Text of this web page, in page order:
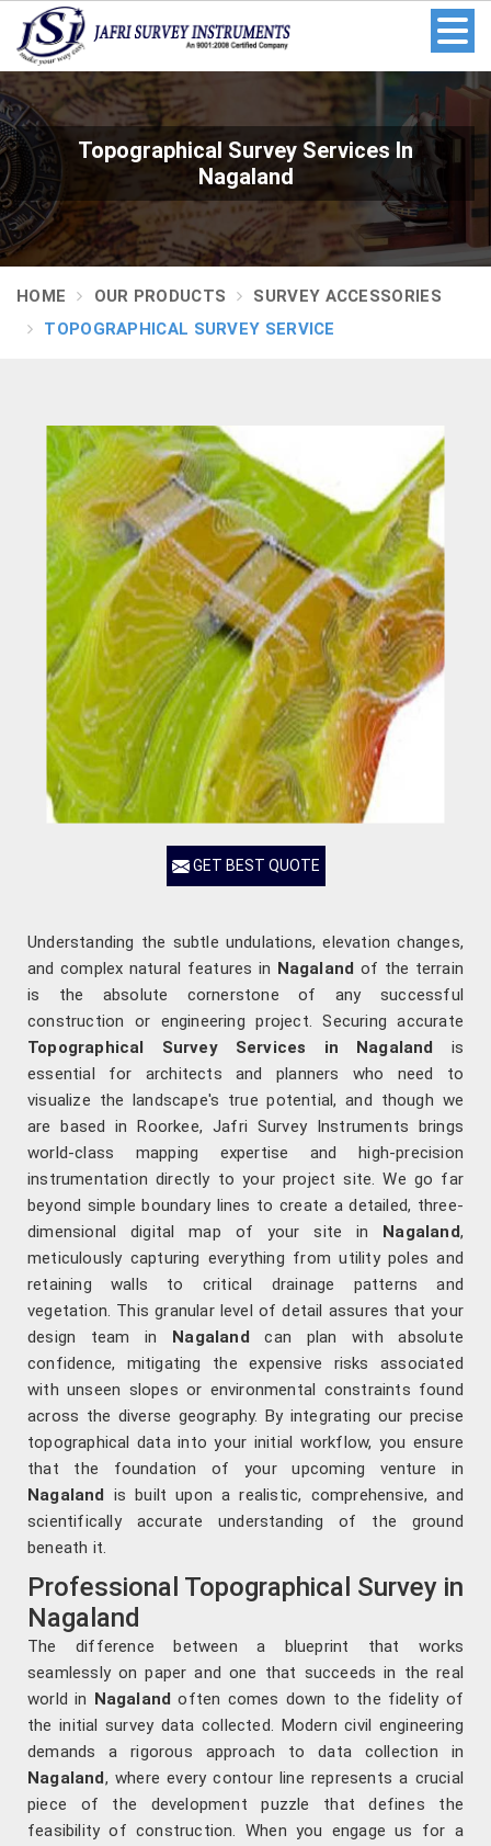
Topographical Survey Services In
Nagaland
HOME OUR PRODUCTS
SURVEY ACCESSORIES
TOPOGRAPHICAL SURVEY SERVICE
GET BEST QUOTE
Understanding the subtle undulations, elevation changes,
and complex natural features in Nagaland of the terrain
is the absolute cornerstone of any successful
construction or engineering project. Securing accurate
Topographical Survey Services in Nagaland is
essential for architects and planners who need to
visualize the landscape's true potential, and though we
are based in Roorkee, Jafri Survey Instruments brings
world-class mapping expertise and high-precision
instrumentation directly to your project site. We go far
beyond simple boundary lines to create a detailed, three-
dimensional digital map of your site in Nagaland,
meticulously capturing everything from utility poles and
retaining walls to critical drainage patterns and
vegetation. This granular level of detail assures that your
design team in Nagaland can plan with absolute
confidence, mitigating the expensive risks associated
with unseen slopes or environmental constraints found
across the diverse geography. By integrating our precise
topographical data into your initial workflow, you ensure
that the foundation of your upcoming venture in
Nagaland is built upon a realistic, comprehensive, and
scientifically accurate understanding of the ground
beneath it.
Professional Topographical Survey in
Nagaland
The difference between a blueprint that works
seamlessly on paper and one that succeeds in the real
world in Nagalandoften comes down to the fidelity of
the initial survey data collected. Modern civil engineering
demands a rigorous approach to data collection in
Nagaland, where every contour line represents a crucial
piece of the development puzzle that defines the
feasibility of construction. When you engage us for a